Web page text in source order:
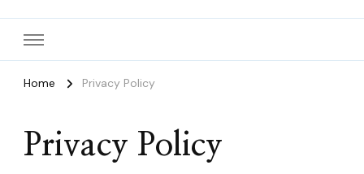
Home Privacy Policy
Privacy Policy